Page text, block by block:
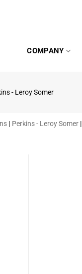
COMPANY
- Leroy Somer
| Perkins - Leroy Somer |